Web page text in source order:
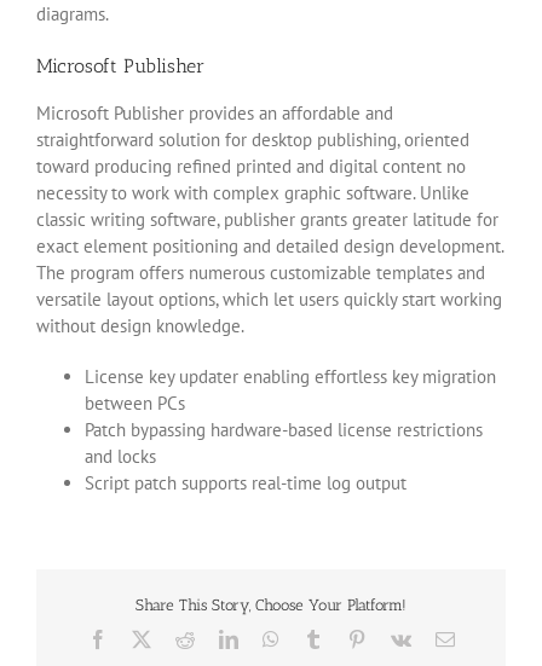
diagrams.
Microsoft Publisher
Microsoft Publisher provides an affordable and
straightforward solution for desktop publishing, oriented
toward producing refined printed and digital content no
necessity to work with complex graphic software. Unlike
classic writing software, publisher grants greater latitude for
exact element positioning and detailed design development.
The program offers numerous customizable templates and
versatile layout options, which let users quickly start working
without design knowledge.
License key updater enabling effortless key migration
between PCs
Patch bypassing hardware-based license restrictions
and locks
Script patch supports real-time log output
Share This Story, Choose Your Platform!
Facebook RedditLinkedInWhatsApp
Tumblr Pinterest
Vk Email